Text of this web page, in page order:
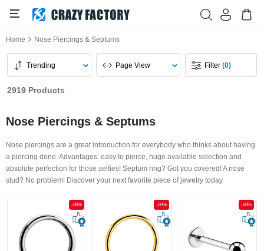
Home Nose Piercings & Septums
Trending Page View Filter(0)
2919 Products
Nose Piercings & Septums
Nose piercings are a great introduction for everybody who thinks about having
a piercing done. Advantages: easy to pierce, huge available selection and
absolute perfection for those selfies! Septum ring? Got you covered! A nose
stud? No problem! Discover your next favorite piece of jewelry today.
-50% -50% -50%